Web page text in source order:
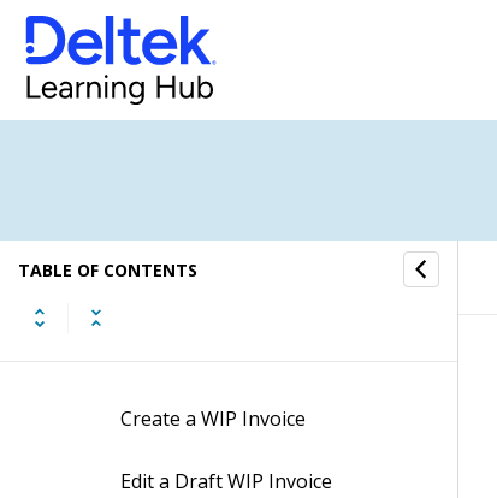
TABLE OF CONTENTS
Risk Management
Progress Evaluation
Create a WIP Invoice
Edit a Draft WIP Invoice